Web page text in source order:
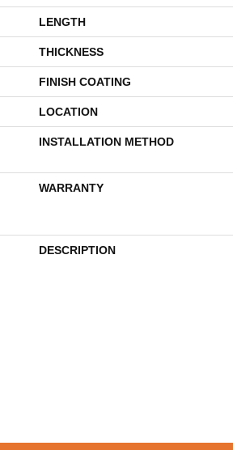
LENGTH
THICKNESS
FINISH COATING
LOCATION
INSTALLATION METHOD
WARRANTY
DESCRIPTION